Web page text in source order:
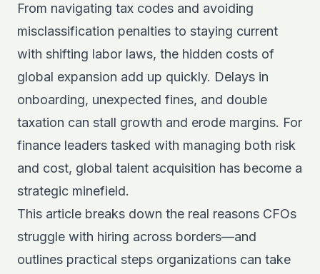
From navigating tax codes and avoiding
misclassification penalties to staying current
with shifting labor laws, the hidden costs of
global expansion add up quickly. Delays in
onboarding, unexpected fines, and double
taxation can stall growth and erode margins. For
finance leaders tasked with managing both risk
and cost, global talent acquisition has become a
strategic minefield.
This article breaks down the real reasons CFOs
struggle with hiring across borders—and
outlines practical steps organizations can take